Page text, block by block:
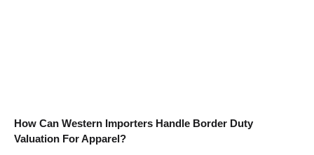
How Can Western Importers Handle Border Duty
Valuation For Apparel?